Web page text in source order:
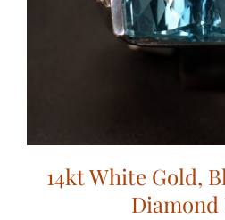
14kt White Gold,
Diamond